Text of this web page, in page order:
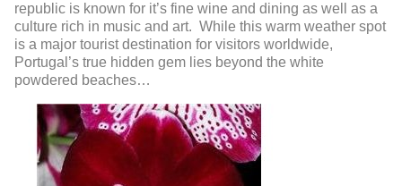
republic is known for it’s fine wine and dining as well as a
culture rich in music and art. While this warm weather spot
is a major tourist destination for visitors worldwide,
Portugal’s true hidden gem lies beyond the white
powdered beaches…